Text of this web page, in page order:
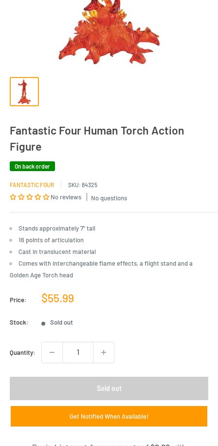
Fantastic Four Human Torch Action
Figure
On back order
FANTASTIC FOUR SKU: 84325
No reviews No questions
Stands approximately 7" tall
16 points of articulation
Cast in translucent material
Comes with interchangeable flame effects, a flight stand and a
Golden Age Torch head
Price:
Sale
$55.99
Stock: Sold out
Quantity:
Sold out
Get Notified When Available!